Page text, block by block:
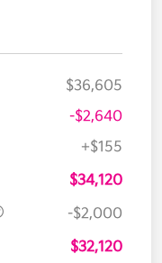
$36,605
-$2,640
+$155
$34,120
-$2,000
$32,120